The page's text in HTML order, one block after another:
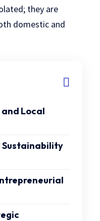
they are
domestic and
Local
Sustainability